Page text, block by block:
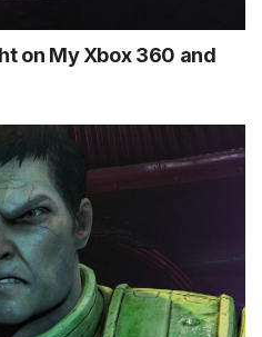
on My Xbox 360 and